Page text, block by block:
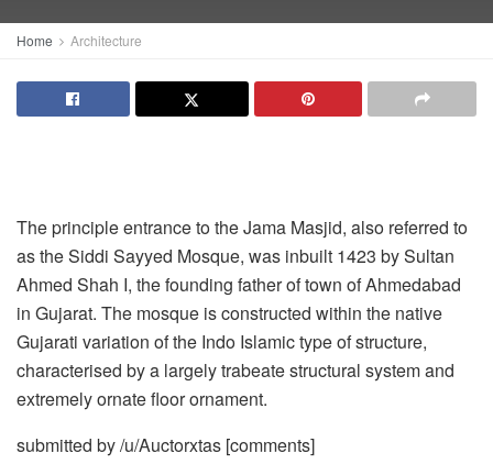
Home Architecture
The principle entrance to the Jama Masjid, also referred to
as the Siddi Sayyed Mosque, was inbuilt 1423 by Sultan
Ahmed Shah I, the founding father of town of Ahmedabad
in Gujarat. The mosque is constructed within the native
Gujarati variation of the Indo Islamic type of structure,
characterised by a largely trabeate structural system and
extremely ornate floor ornament.
submitted by /u/Auctorxtas [comments]